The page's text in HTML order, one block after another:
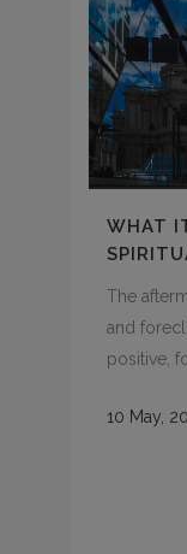
WHAT
The
and
positive,
10 May,